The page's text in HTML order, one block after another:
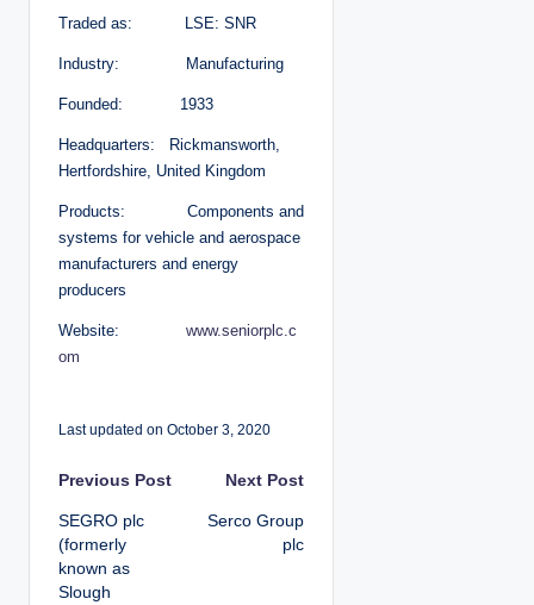
Traded as: LSE: SNR
Industry: Manufacturing
Founded: 1933
Headquarters: Rickmansworth,
Hertfordshire, United Kingdom
Products: Components and
systems for vehicle and aerospace
manufacturers and energy
producers
Website: www.seniorplc.c
om
Last updated on October 3, 2020
P
o
s
Previous Post
SEGRO plc
(formerly
known as
Slough
Next Post
Serco Group
plc